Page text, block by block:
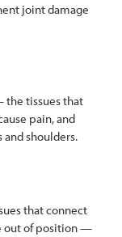
joint damage
the tissues that
pain, and
shoulders.
that connect
out of position —